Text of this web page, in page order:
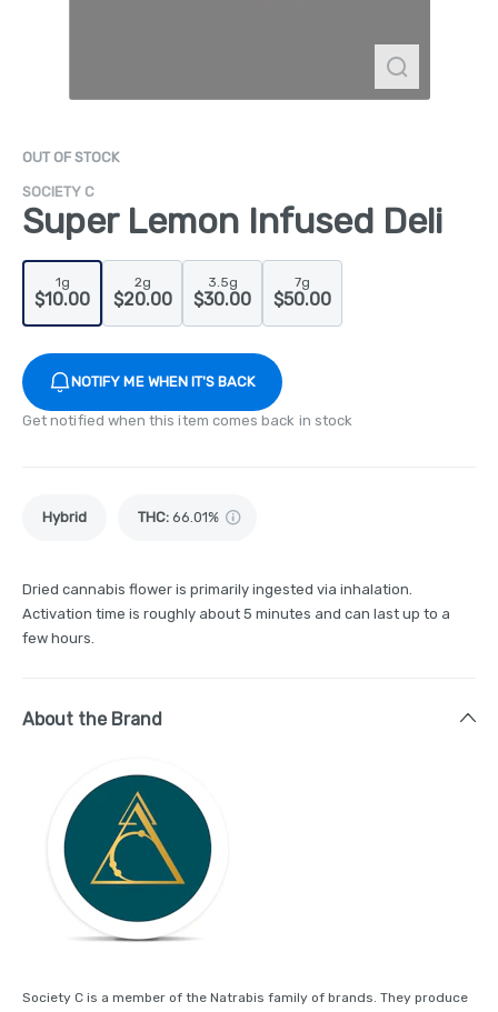
OUT OF STOCK
SOCIETY C
Super Lemon Infused Deli
1g
$10.00
2g
$20.00
3.5g
$30.00
7g
$50.00
NOTIFY ME WHEN IT'S BACK
Get notified when this item comes back in stock
Hybrid THC: 66.01%
Dried cannabis flower is primarily ingested via inhalation.
Activation time is roughly about 5 minutes and can last up to a
few hours.
About the Brand
Society C is a member of the Natrabis family of brands. They produce